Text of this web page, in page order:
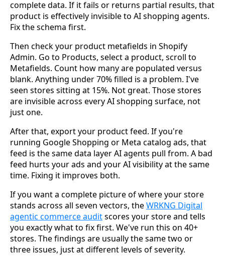
complete data. If it fails or returns partial results, that
product is effectively invisible to AI shopping agents.
Fix the schema first.
Then check your product metafields in Shopify
Admin. Go to Products, select a product, scroll to
Metafields. Count how many are populated versus
blank. Anything under 70% filled is a problem. I've
seen stores sitting at 15%. Not great. Those stores
are invisible across every AI shopping surface, not
just one.
After that, export your product feed. If you're
running Google Shopping or Meta catalog ads, that
feed is the same data layer AI agents pull from. A bad
feed hurts your ads and your AI visibility at the same
time. Fixing it improves both.
If you want a complete picture of where your store
stands across all seven vectors, theWRKNG Digital
agentic commerce auditscores your store and tells
you exactly what to fix first. We've run this on 40+
stores. The findings are usually the same two or
three issues, just at different levels of severity.